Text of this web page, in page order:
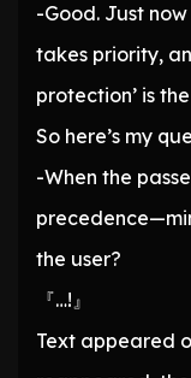
-Good. Just
takes priority,
protection’ is
So here’s my
-When the
the user?
『…!』
Text appeared